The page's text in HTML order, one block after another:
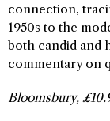
connection,
1950s to the
both candid and
commentary on
Bloomsbury,